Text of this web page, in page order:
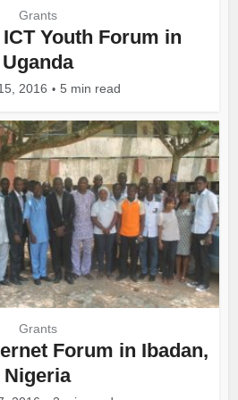
Grants
Youth Forum in
Uganda
2016 5 min read
Grants
Forum in Ibadan,
Nigeria